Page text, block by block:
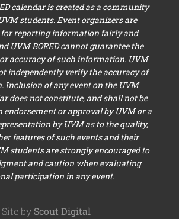
calendar is created as a community
students. Event organizers are
for reporting information fairly and
UVM BORED cannot guarantee the
accuracy of such information. UVM
independently verify the accuracy of
Inclusion of any event on the UVM
does not constitute, and shall not be
endorsement or approval by UVM or a
by UVM as to the quality,
features of such events and their
students are strongly encouraged to
and caution when evaluating
participation in any event.
Site by Scout Digital